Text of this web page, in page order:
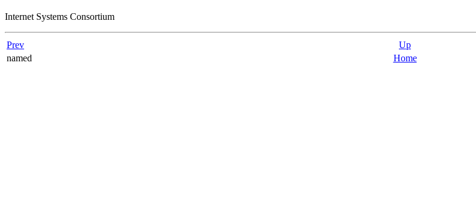
Internet Systems Consortium
Prev Up
named
Home